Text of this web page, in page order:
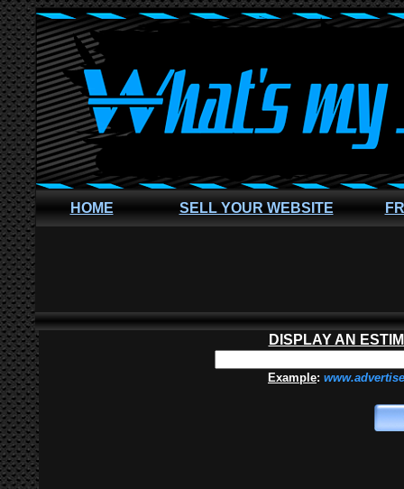
HOME SELL YOUR WEBSITE
DISPLAY AN
Example: